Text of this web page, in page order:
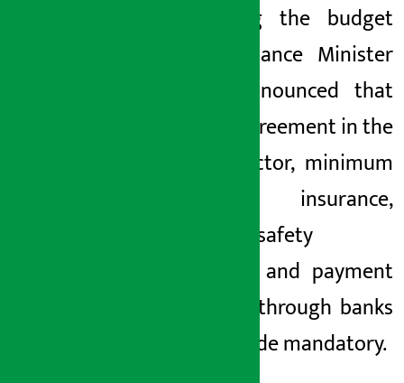
Presenting the budget
today, Finance Minister
Wagle announced that
written agreement in the
labour sector, minimum
wage, insurance,
safety
standards and payment
of wages through banks
will be made mandatory.